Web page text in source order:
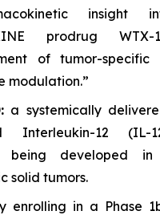
prodrug WTX-
of tumor-
modulation.”
a systemically
Interleukin-12 (IL-
being developed
solid tumors.
enrolling in a Phase